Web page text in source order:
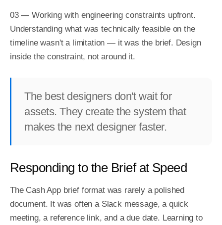
03 — Working with engineering constraints upfront.
Understanding what was technically feasible on the
timeline wasn't a limitation — it was the brief. Design
inside the constraint, not around it.
The best designers don't wait for
assets. They create the system that
makes the next designer faster.
Responding to the Brief at Speed
The Cash App brief format was rarely a polished
document. It was often a Slack message, a quick
meeting, a reference link, and a due date. Learning to